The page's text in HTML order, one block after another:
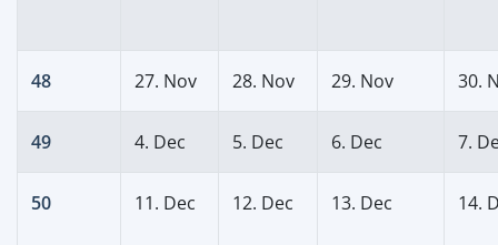
48 27. Nov 28. Nov 29. Nov 30.
49 4. Dec 5. Dec 6. Dec 7.
50 11. Dec 12. Dec 13. Dec 14.